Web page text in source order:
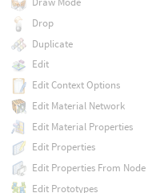
Drop
Duplicate
Edit
Edit Context Options
Edit Material Network
Edit Material Properties
Edit Properties
Edit Properties From Node
Edit Prototypes